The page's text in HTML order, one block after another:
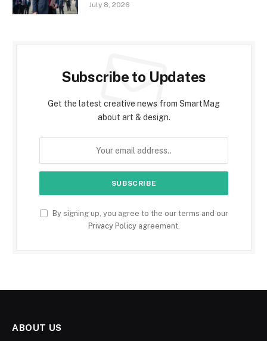
July 8, 2026
Subscribe to Updates
Get the latest creative news from SmartMag
about art & design.
By signing up, you agree to the our terms and our
Privacy Policyagreement.
ABOUT US